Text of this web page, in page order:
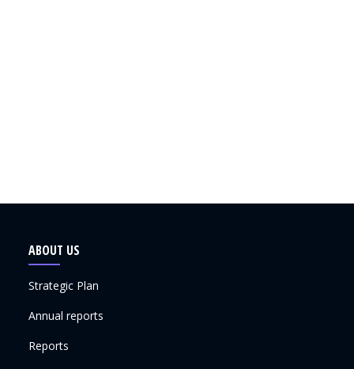
ABOUT US
Strategic Plan
Annual reports
Reports